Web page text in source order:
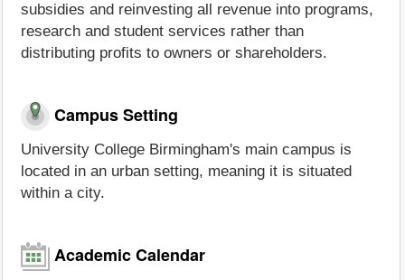
subsidies and reinvesting all revenue into programs,
research and student services rather than
distributing profits to owners or shareholders.
Campus Setting
University College Birmingham's main campus is
located in an urban setting, meaning it is situated
within a city.
Academic Calendar